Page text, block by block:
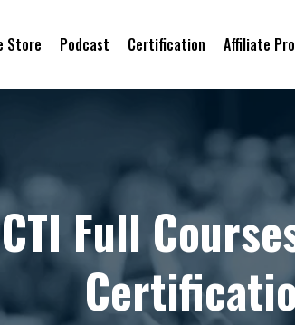
Store Podcast Certification Affiliate
Full